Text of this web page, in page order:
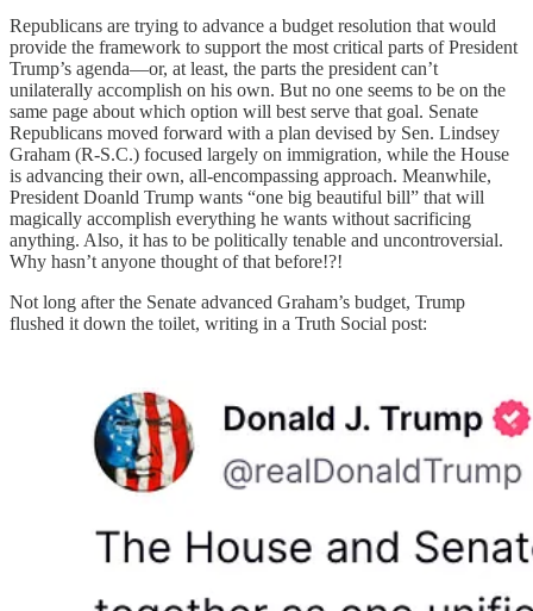
Republicans are trying to advance a budget resolution that would
provide the framework to support the most critical parts of President
Trump’s agenda—or, at least, the parts the president can’t
unilaterally accomplish on his own. But no one seems to be on the
same page about which option will best serve that goal. Senate
Republicans moved forward with a plan devised by Sen. Lindsey
Graham (R-S.C.) focused largely on immigration, while the House
is advancing their own, all-encompassing approach. Meanwhile,
President Doanld Trump wants “one big beautiful bill” that will
magically accomplish everything he wants without sacrificing
anything. Also, it has to be politically tenable and uncontroversial.
Why hasn’t anyone thought of that before!?!
Not long after the Senate advanced Graham’s budget, Trump
flushed it down the toilet, writing in a Truth Social post: